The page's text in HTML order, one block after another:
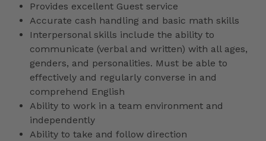
Provides excellent Guest service
Accurate cash handling and basic math skills
Interpersonal skills include the ability to
communicate (verbal and written) with all ages,
genders, and personalities. Must be able to
effectively and regularly converse in and
comprehend English
Ability to work in a team environment and
independently
Ability to take and follow direction